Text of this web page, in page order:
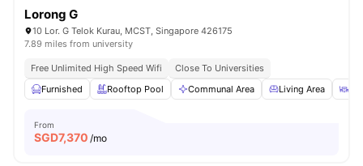
Lorong G
10 Lor. G Telok Kurau, MCST, Singapore 426175
7.89 miles from university
Free Unlimited High Speed Wifi
Close To Universities
Furnished
Rooftop Pool Communal Area Living Area
From
SGD7,370 /mo